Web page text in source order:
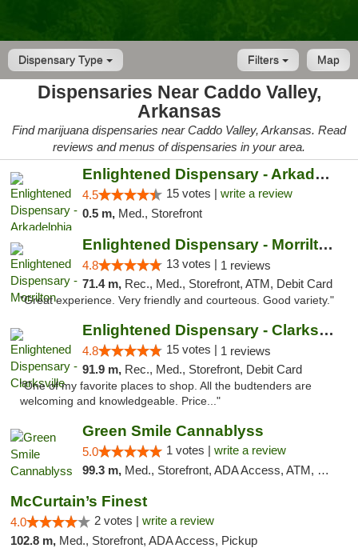
Dispensary Type Map
Filters
Dispensaries Near Caddo Valley,
Arkansas
Find marijuana dispensaries near Caddo Valley, Arkansas. Read
reviews and menus of dispensaries in your area.
Enlightened Dispensary - Arkadelphia
4.5 15 votes | write a review
0.5 m, Med., Storefront
Enlightened Dispensary - Morrilton
4.8 13 votes | 1 reviews
71.4 m, Rec., Med., Storefront, ATM, Debit Card
"Great experience. Very friendly and courteous. Good variety."
Enlightened Dispensary - Clarksville
4.8 15 votes | 1 reviews
91.9 m, Rec., Med., Storefront, Debit Card
"One of my favorite places to shop. All the budtenders are
welcoming and knowledgeable. Price..."
Green Smile Cannablyss
5.0 1 votes | write a review
99.3 m, Med., Storefront, ADA Access, ATM, Pickup
McCurtain’s Finest
4.0 2 votes | write a review
102.8 m, Med., Storefront, ADA Access, Pickup